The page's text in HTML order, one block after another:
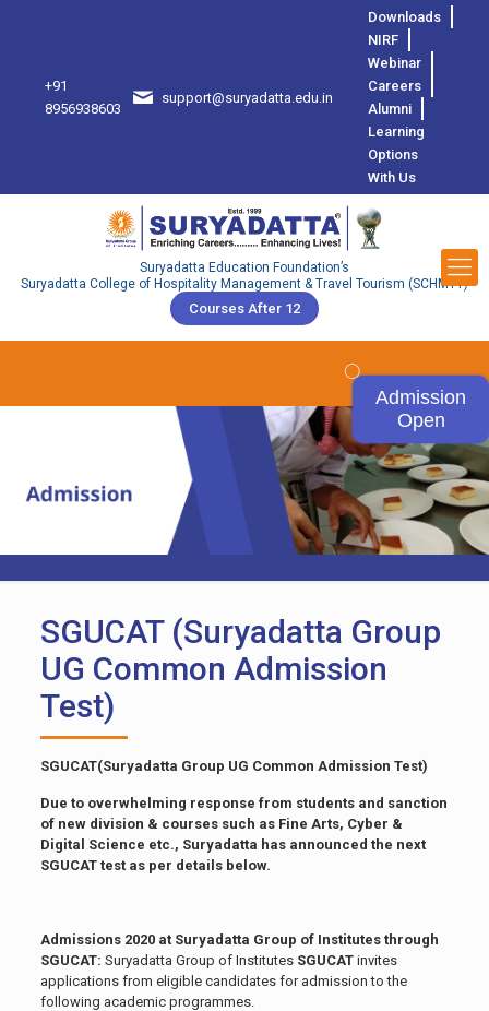
+91
8956938603
support@suryadatta.edu.in
Downloads
NIRF
Webinar
Careers
Alumni
Learning
Options
With Us
Suryadatta Education Foundation’s
Suryadatta College of Hospitality Management & Travel Tourism (SCHMTT)
Courses After 12
Admission
Open
SGUCAT (Suryadatta Group
UG Common Admission
Test)
SGUCAT(Suryadatta Group UG Common Admission Test)
Due to overwhelming response from students and sanction
of new division & courses such as Fine Arts, Cyber &
Digital Science etc., Suryadatta has announced the next
SGUCAT test as per details below.
Admissions 2020 at Suryadatta Group of Institutes through
SGUCAT: Suryadatta Group of Institutes SGUCATinvites
applications from eligible candidates for admission to the
following academic programmes.